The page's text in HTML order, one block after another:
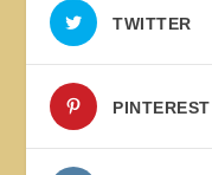
TWITTER
PINTEREST